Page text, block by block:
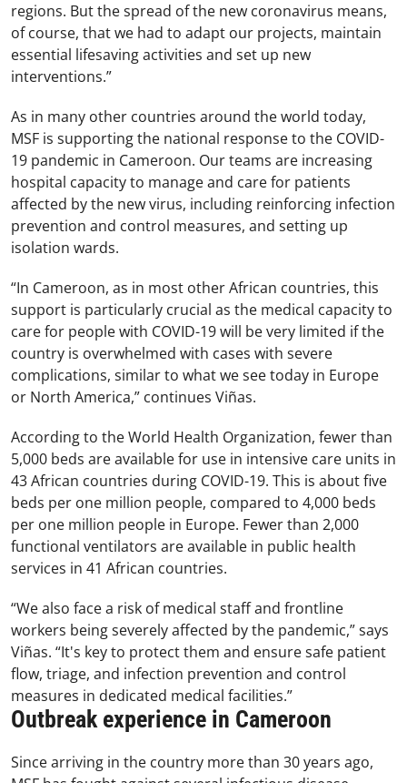
regions. But the spread of the new coronavirus means,
of course, that we had to adapt our projects, maintain
essential lifesaving activities and set up new
interventions.”
As in many other countries around the world today,
MSF is supporting the national response to the COVID-
19 pandemic in Cameroon. Our teams are increasing
hospital capacity to manage and care for patients
affected by the new virus, including reinforcing infection
prevention and control measures, and setting up
isolation wards.
“In Cameroon, as in most other African countries, this
support is particularly crucial as the medical capacity to
care for people with COVID-19 will be very limited if the
country is overwhelmed with cases with severe
complications, similar to what we see today in Europe
or North America,” continues Viñas.
According to the World Health Organization, fewer than
5,000 beds are available for use in intensive care units in
43 African countries during COVID-19. This is about five
beds per one million people, compared to 4,000 beds
per one million people in Europe. Fewer than 2,000
functional ventilators are available in public health
services in 41 African countries.
“We also face a risk of medical staff and frontline
workers being severely affected by the pandemic,” says
Viñas. “It's key to protect them and ensure safe patient
flow, triage, and infection prevention and control
measures in dedicated medical facilities.”
Outbreak experience in Cameroon
Since arriving in the country more than 30 years ago,